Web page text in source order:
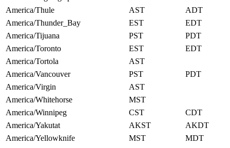
America/Thule
AST
ADT
America/Thunder_Bay
EST
EDT
America/Tijuana
PST
PDT
America/Toronto
EST
EDT
America/Tortola
AST
America/Vancouver
PST
PDT
America/Virgin
AST
America/Whitehorse
MST
America/Winnipeg
CST
CDT
America/Yakutat
AKST
AKDT
America/Yellowknife
MST
MDT